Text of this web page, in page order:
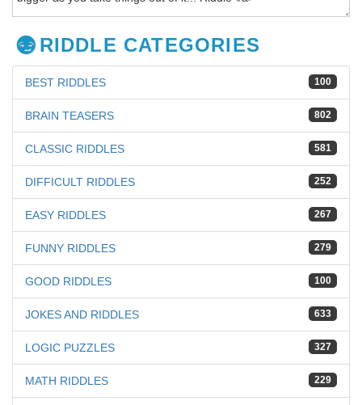
RIDDLE CATEGORIES
100
BEST RIDDLES
802
BRAIN TEASERS
581
CLASSIC RIDDLES
252
DIFFICULT RIDDLES
267
EASY RIDDLES
279
FUNNY RIDDLES
100
GOOD RIDDLES
633
JOKES AND RIDDLES
327
LOGIC PUZZLES
229
MATH RIDDLES